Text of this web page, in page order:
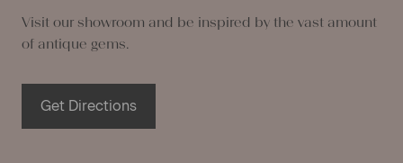
Visit our showroom and be inspired by the vast amount
of antique gems.
Get Directions